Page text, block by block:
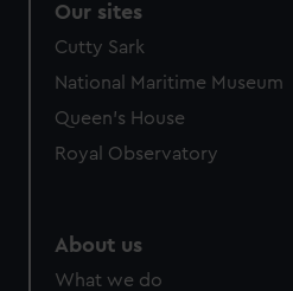
Our sites
Cutty Sark
National Maritime Museum
Queen's House
Royal Observatory
About us
What we do